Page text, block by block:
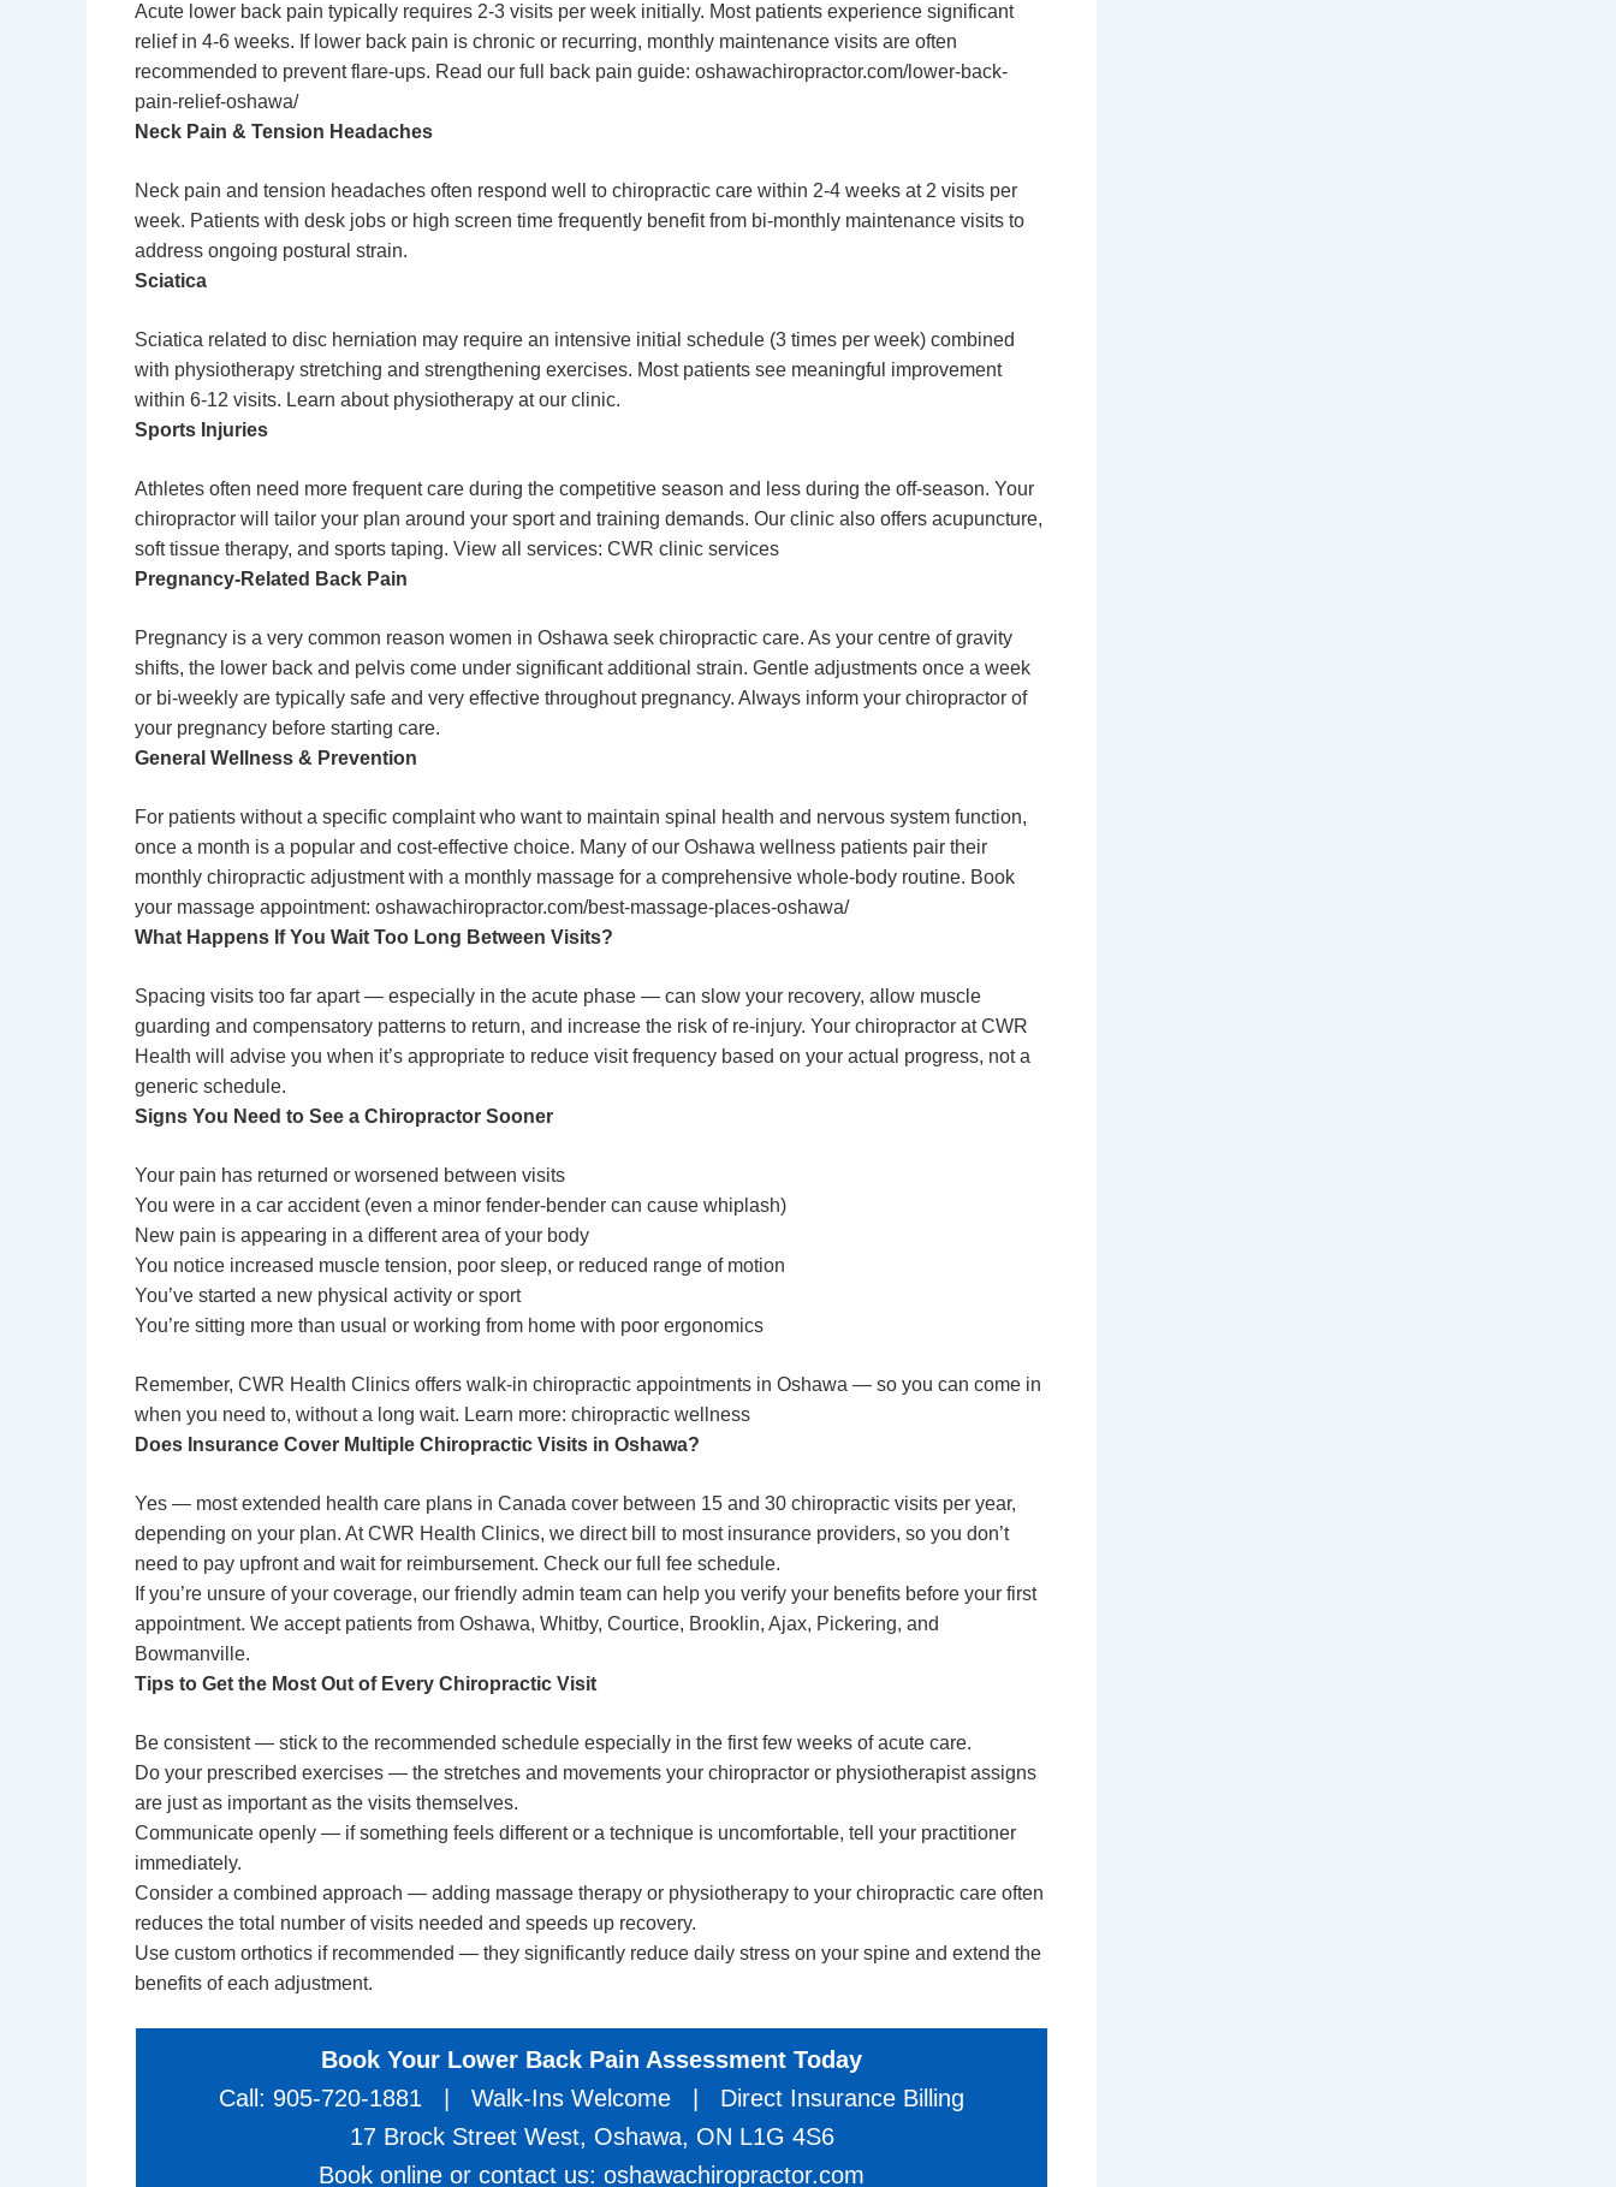
Acute lower back pain typically requires 2-3 visits per week initially. Most patients experience significant
relief in 4-6 weeks. If lower back pain is chronic or recurring, monthly maintenance visits are often
recommended to prevent flare-ups. Read our full back pain guide: oshawachiropractor.com/lower-back-
pain-relief-oshawa/
Neck Pain & Tension Headaches
Neck pain and tension headaches often respond well to chiropractic care within 2-4 weeks at 2 visits per
week. Patients with desk jobs or high screen time frequently benefit from bi-monthly maintenance visits to
address ongoing postural strain.
Sciatica
Sciatica related to disc herniation may require an intensive initial schedule (3 times per week) combined
with physiotherapy stretching and strengthening exercises. Most patients see meaningful improvement
within 6-12 visits. Learn about physiotherapy at our clinic.
Sports Injuries
Athletes often need more frequent care during the competitive season and less during the off-season. Your
chiropractor will tailor your plan around your sport and training demands. Our clinic also offers acupuncture,
soft tissue therapy, and sports taping. View all services: CWR clinic services
Pregnancy-Related Back Pain
Pregnancy is a very common reason women in Oshawa seek chiropractic care. As your centre of gravity
shifts, the lower back and pelvis come under significant additional strain. Gentle adjustments once a week
or bi-weekly are typically safe and very effective throughout pregnancy. Always inform your chiropractor of
your pregnancy before starting care.
General Wellness & Prevention
For patients without a specific complaint who want to maintain spinal health and nervous system function,
once a month is a popular and cost-effective choice. Many of our Oshawa wellness patients pair their
monthly chiropractic adjustment with a monthly massage for a comprehensive whole-body routine. Book
your massage appointment: oshawachiropractor.com/best-massage-places-oshawa/
What Happens If You Wait Too Long Between Visits?
Spacing visits too far apart — especially in the acute phase — can slow your recovery, allow muscle
guarding and compensatory patterns to return, and increase the risk of re-injury. Your chiropractor at CWR
Health will advise you when it’s appropriate to reduce visit frequency based on your actual progress, not a
generic schedule.
Signs You Need to See a Chiropractor Sooner
Your pain has returned or worsened between visits
You were in a car accident (even a minor fender-bender can cause whiplash)
New pain is appearing in a different area of your body
You notice increased muscle tension, poor sleep, or reduced range of motion
You’ve started a new physical activity or sport
You’re sitting more than usual or working from home with poor ergonomics
Remember, CWR Health Clinics offers walk-in chiropractic appointments in Oshawa — so you can come in
when you need to, without a long wait. Learn more: chiropractic wellness
Does Insurance Cover Multiple Chiropractic Visits in Oshawa?
Yes — most extended health care plans in Canada cover between 15 and 30 chiropractic visits per year,
depending on your plan. At CWR Health Clinics, we direct bill to most insurance providers, so you don’t
need to pay upfront and wait for reimbursement. Check our full fee schedule.
If you’re unsure of your coverage, our friendly admin team can help you verify your benefits before your first
appointment. We accept patients from Oshawa, Whitby, Courtice, Brooklin, Ajax, Pickering, and
Bowmanville.
Tips to Get the Most Out of Every Chiropractic Visit
Be consistent — stick to the recommended schedule especially in the first few weeks of acute care.
Do your prescribed exercises — the stretches and movements your chiropractor or physiotherapist assigns
are just as important as the visits themselves.
Communicate openly — if something feels different or a technique is uncomfortable, tell your practitioner
immediately.
Consider a combined approach — adding massage therapy or physiotherapy to your chiropractic care often
reduces the total number of visits needed and speeds up recovery.
Use custom orthotics if recommended — they significantly reduce daily stress on your spine and extend the
benefits of each adjustment.
Book Your Lower Back Pain Assessment Today
Call: 905-720-1881 | Walk-Ins Welcome | Direct Insurance Billing
17 Brock Street West, Oshawa, ON L1G 4S6
Book online or contact us: oshawachiropractor.com